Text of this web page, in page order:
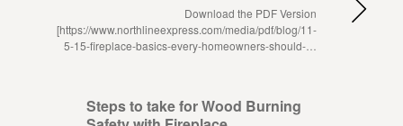
Download the PDF Version
[https://www.northlineexpress.com/media/pdf/blog/11-
5-15-fireplace-basics-every-homeowners-should-…
Steps to take for Wood Burning